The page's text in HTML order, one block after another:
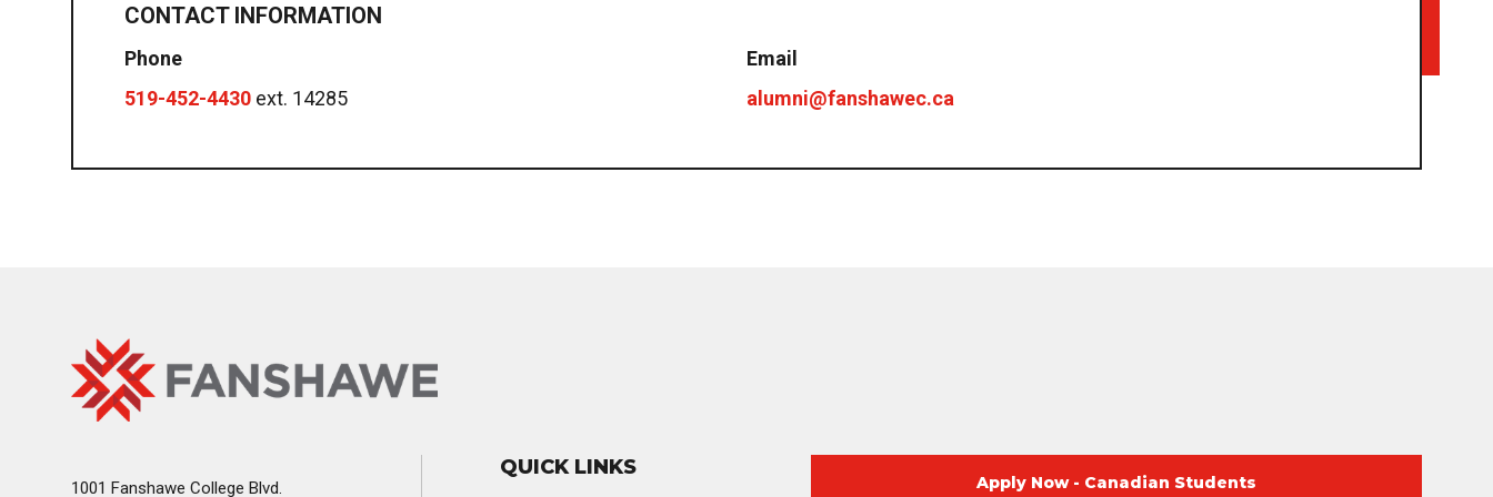
CONTACT INFORMATION
Phone
519-452-4430 ext. 14285
Email
alumni@fanshawec.ca
Fanshawe
College
Home
Image
1001 Fanshawe College Blvd.
QUICK LINKS
Apply Now - Canadian Students